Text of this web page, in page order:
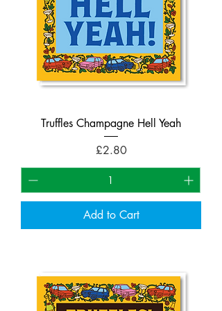
Truffles Champagne Hell Yeah
Price
£2.80
Add to Cart